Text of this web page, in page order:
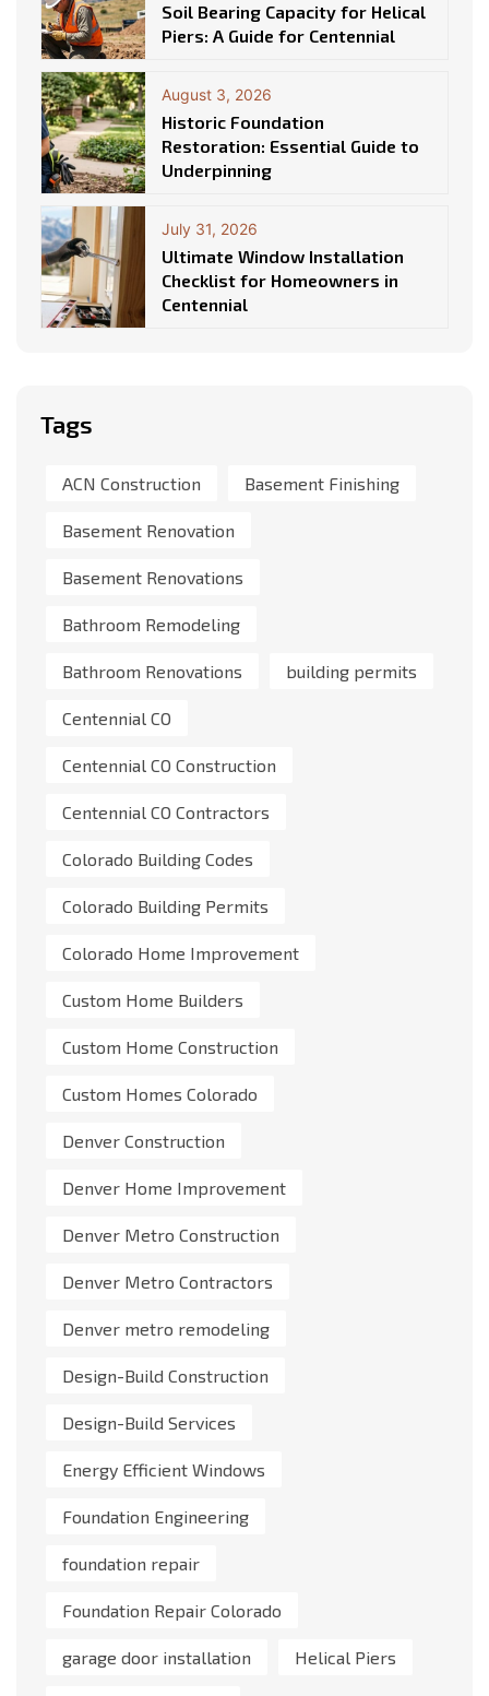
Soil Bearing Capacity for Helical
Piers: A Guide for Centennial
August 3, 2026
Historic Foundation
Restoration: Essential Guide to
Underpinning
July 31, 2026
Ultimate Window Installation
Checklist for Homeowners in
Centennial
Tags
ACN Construction Basement Finishing
Basement Renovation
Basement Renovations
Bathroom Remodeling
Bathroom Renovations building permits
Centennial CO
Centennial CO Construction
Centennial CO Contractors
Colorado Building Codes
Colorado Building Permits
Colorado Home Improvement
Custom Home Builders
Custom Home Construction
Custom Homes Colorado
Denver Construction
Denver Home Improvement
Denver Metro Construction
Denver Metro Contractors
Denver metro remodeling
Design-Build Construction
Design-Build Services
Energy Efficient Windows
Foundation Engineering
foundation repair
Foundation Repair Colorado
garage door installation Helical Piers